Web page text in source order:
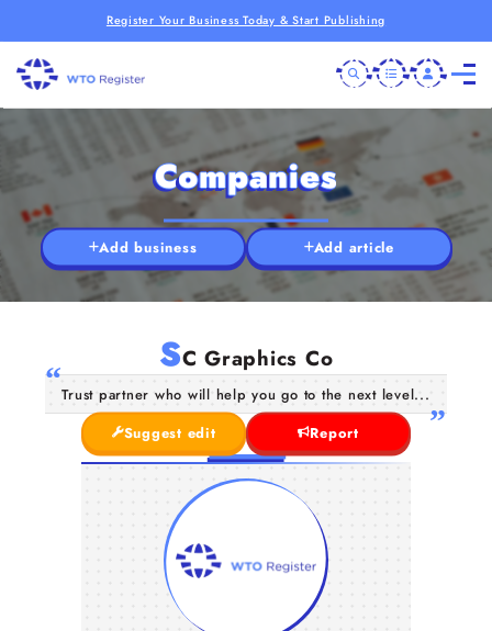
Register Your Business Today & Start Publishing
Companies
Add business Add article
SC Graphics Co
Trust partner who will help you go to the next level...
Suggest edit
Report